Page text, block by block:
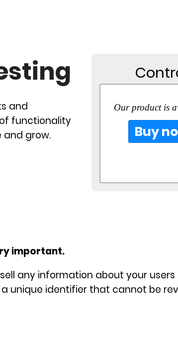
and
functionality
and grow.
Our product is
Buy
important.
any information about your
unique identifier that cannot be